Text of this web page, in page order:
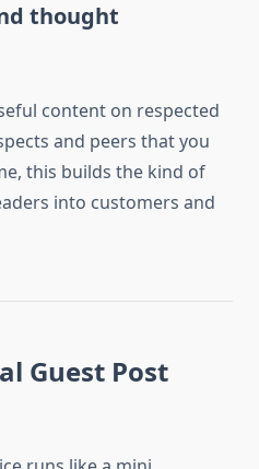
thought
content on respected
and peers that you
this builds the kind of
into customers and
Guest Post